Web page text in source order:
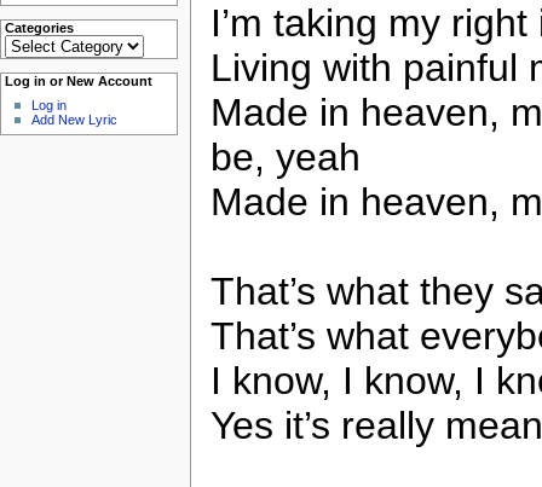
Categories
Categories
Log in or New Account
Log in
Add New Lyric
I’m taking my
Living with painful
Made in heaven,
be, yeah
Made in heaven,
That’s what they
That’s what
I know, I know, I
Yes it’s really